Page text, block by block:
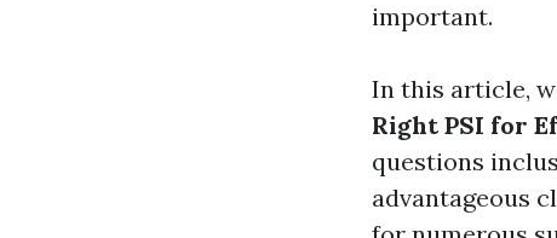
important.
In this article,
Right PSI for
questions
advantageous